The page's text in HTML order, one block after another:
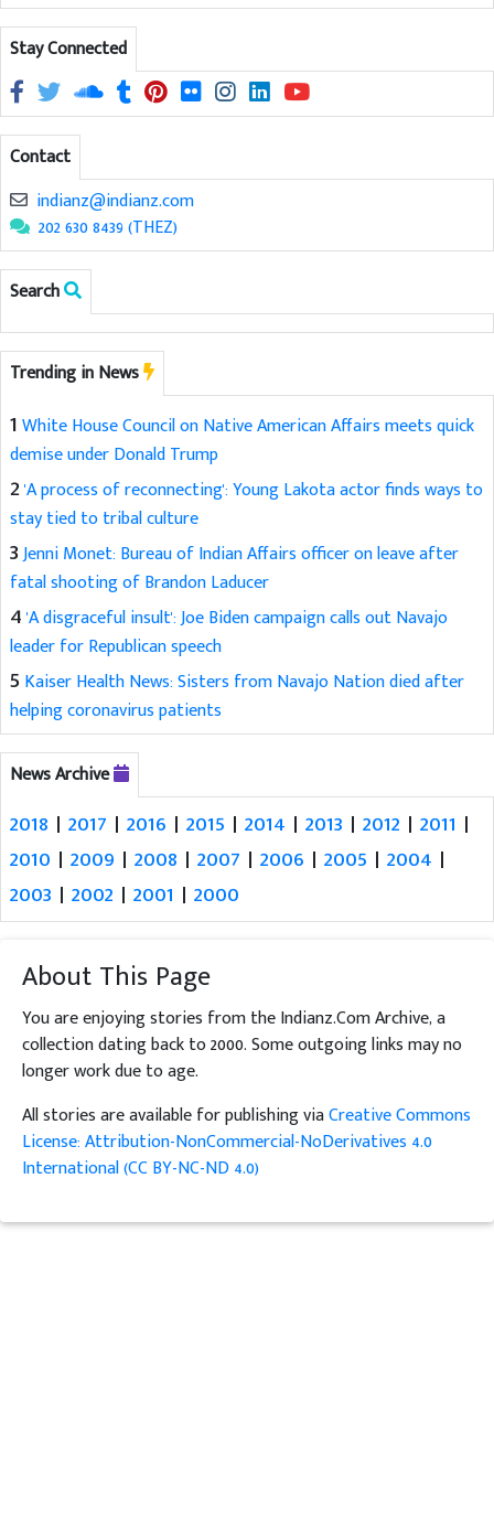
Stay Connected
Contact
indianz@indianz.com
202 630 8439 (THEZ)
Search
Trending in News
1White House Council on Native American Affairs meets quick
demise under Donald Trump
2'A process of reconnecting': Young Lakota actor finds ways to
stay tied to tribal culture
3Jenni Monet: Bureau of Indian Affairs officer on leave after
fatal shooting of Brandon Laducer
4'A disgraceful insult': Joe Biden campaign calls out Navajo
leader for Republican speech
5 Kaiser Health News: Sisters from Navajo Nation died after
helping coronavirus patients
News Archive
2018 | 2017 | 2016 | 2015 | 2014 | 2013 | 2012 | 2011 |
2010 | 2009 | 2008 | 2007 | 2006 | 2005 | 2004 |
2003 | 2002 | 2001 | 2000
About This Page
You are enjoying stories from the Indianz.Com Archive, a
collection dating back to 2000. Some outgoing links may no
longer work due to age.
All stories are available for publishing viaCreative Commons
License: Attribution-NonCommercial-NoDerivatives 4.0
International (CC BY-NC-ND 4.0)